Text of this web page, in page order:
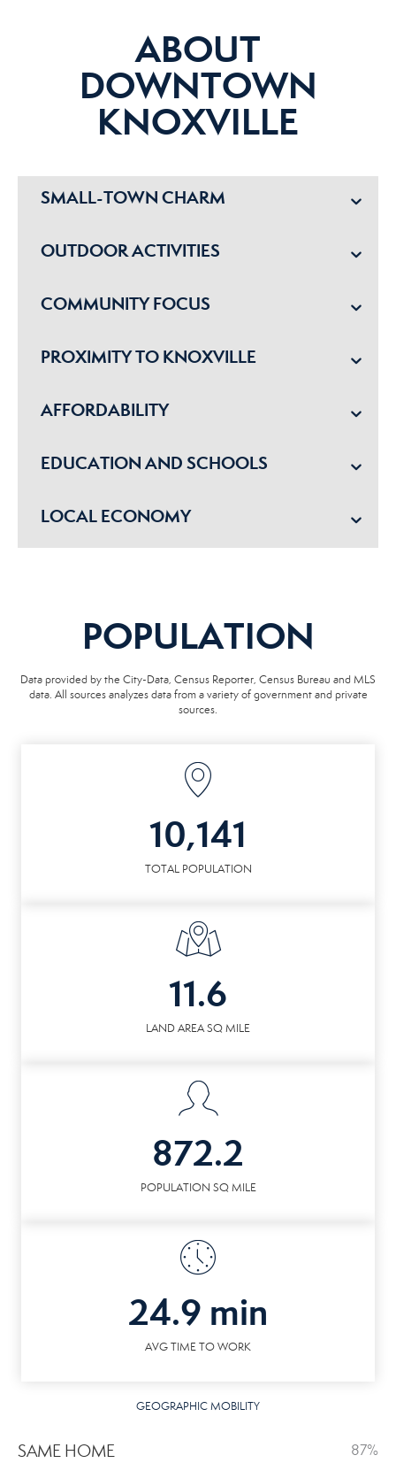
ABOUT
DOWNTOWN
KNOXVILLE
SMALL-TOWN CHARM
OUTDOOR ACTIVITIES
COMMUNITY FOCUS
PROXIMITY TO KNOXVILLE
AFFORDABILITY
EDUCATION AND SCHOOLS
LOCAL ECONOMY
POPULATION
Data provided by the City-Data, Census Reporter, Census Bureau and MLS
data. All sources analyzes data from a variety of government and private
sources.
10,141
TOTAL POPULATION
11.6
LAND AREA SQ MILE
872.2
POPULATION SQ MILE
24.9 min
AVG TIME TO WORK
GEOGRAPHIC MOBILITY
SAME HOME 87%